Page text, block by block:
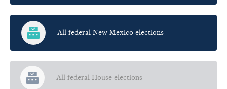
All federal New Mexico elections
All federal House elections